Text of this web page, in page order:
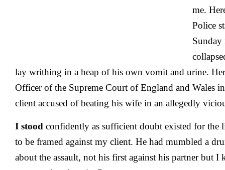
me.
Police
lay writhing in a heap of his own vomit and urine.
Officer of the Supreme Court of England and Wales
client accused of beating his wife in an allegedly
I stood confidently as sufficient doubt existed for the
to be framed against my client. He had mumbled a
about the assault, not his first against his partner but I